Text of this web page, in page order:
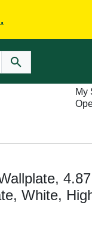
My
White,